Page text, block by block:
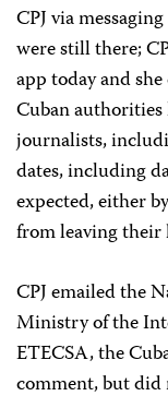
CPJ via
were still there;
app today and
Cuban
journalists,
dates, including
expected, either
from leaving their
CPJ emailed the
Ministry of the
ETECSA, the
comment, but did